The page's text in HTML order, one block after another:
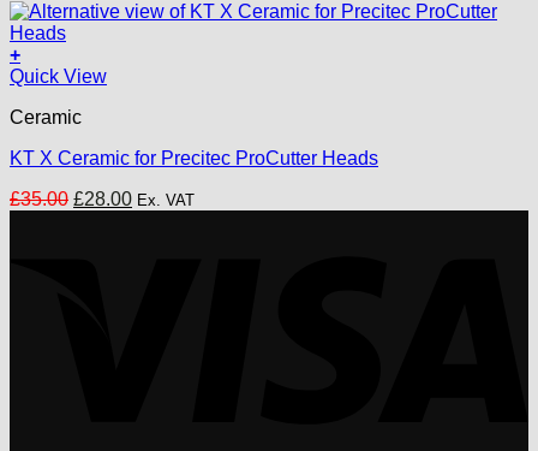
+
Quick View
Ceramic
KT X Ceramic for Precitec ProCutter Heads
£35.00 Original
£28.00Current
Ex. VAT